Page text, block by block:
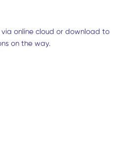
via online cloud or download to
on the way.